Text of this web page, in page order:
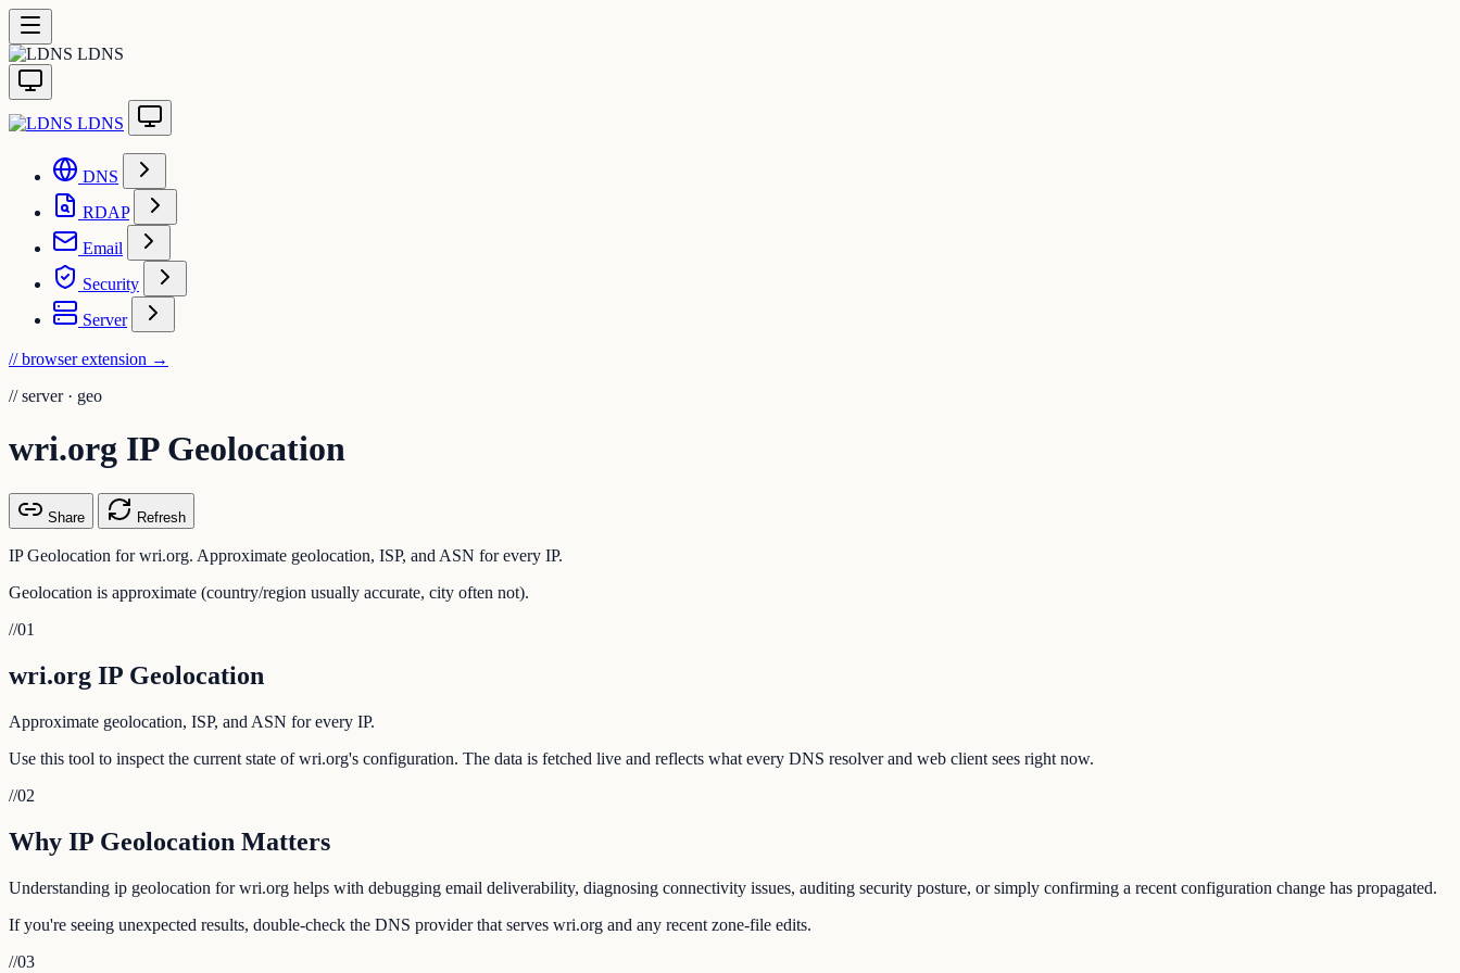
LDNS
LDNS
DNS
RDAP
Email
Security
Server
// browser extension →
// server · geo
wri.org IP Geolocation
Share Refresh
IP Geolocation for wri.org. Approximate geolocation, ISP, and ASN for every IP.
Geolocation is approximate (country/region usually accurate, city often not).
//01
wri.org IP Geolocation
Approximate geolocation, ISP, and ASN for every IP.
Use this tool to inspect the current state of wri.org's configuration. The data is fetched live and reflects what every DNS resolver and web client sees right now.
//02
Why IP Geolocation Matters
Understanding ip geolocation for wri.org helps with debugging email deliverability, diagnosing connectivity issues, auditing security posture, or simply confirming a recent configuration change has propagated.
If you're seeing unexpected results, double-check the DNS provider that serves wri.org and any recent zone-file edits.
//03